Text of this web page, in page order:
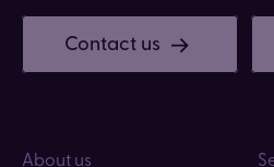
About us
Contact us